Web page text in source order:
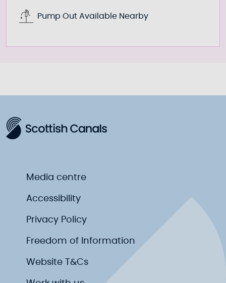
Pump Out Available Nearby
Media centre
Accessibility
Privacy Policy
Freedom of Information
Website T&Cs